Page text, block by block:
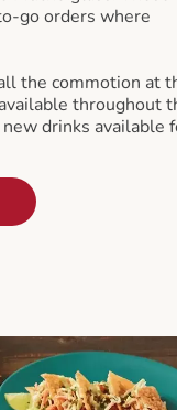
go orders where
the commotion at
throughout
drinks available